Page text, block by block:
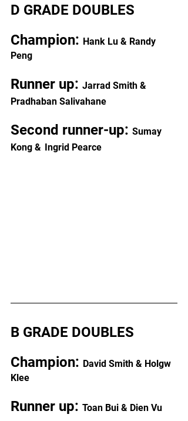
D GRADE DOUBLES
Champion: Hank Lu & Randy
Peng
Runner up: Jarrad Smith &
Pradhaban Salivahane
Second runner-up: Sumay
Kong &
Ingrid Pearce
B GRADE DOUBLES
Champion: David Smith & Holgw
Klee
Runner up: Toan Bui & Dien Vu